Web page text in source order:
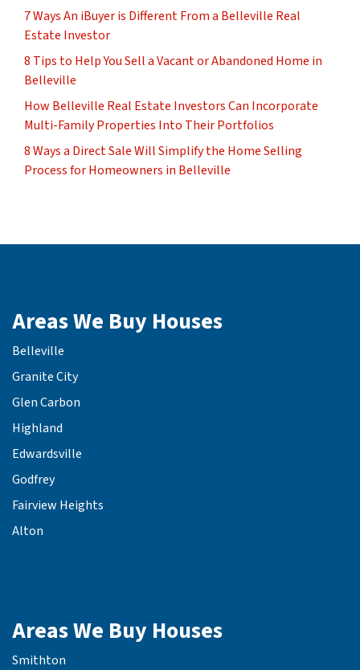
7 Ways An iBuyer is Different From a Belleville Real
Estate Investor
8 Tips to Help You Sell a Vacant or Abandoned Home in
Belleville
How Belleville Real Estate Investors Can Incorporate
Multi-Family Properties Into Their Portfolios
8 Ways a Direct Sale Will Simplify the Home Selling
Process for Homeowners in Belleville
Areas We Buy Houses
Belleville
Granite City
Glen Carbon
Highland
Edwardsville
Godfrey
Fairview Heights
Alton
Areas We Buy Houses
Smithton